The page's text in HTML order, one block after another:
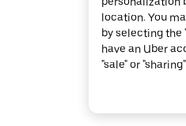
location. You
by selecting the
have an Uber
"sale" or